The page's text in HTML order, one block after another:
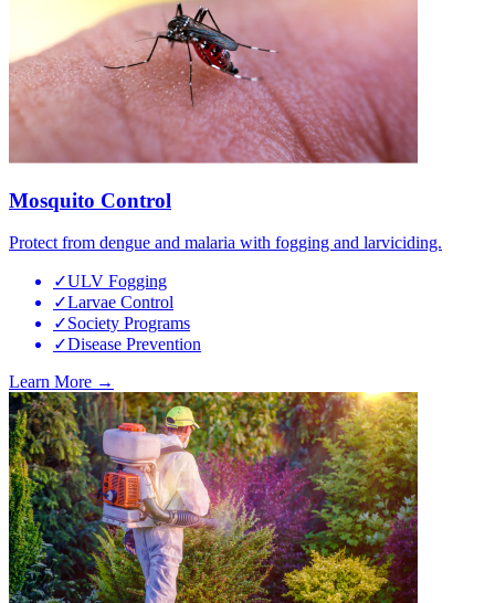
Mosquito Control
Protect from dengue and malaria with fogging and larviciding.
✓ULV Fogging
✓Larvae Control
✓Society Programs
✓Disease Prevention
Learn More →